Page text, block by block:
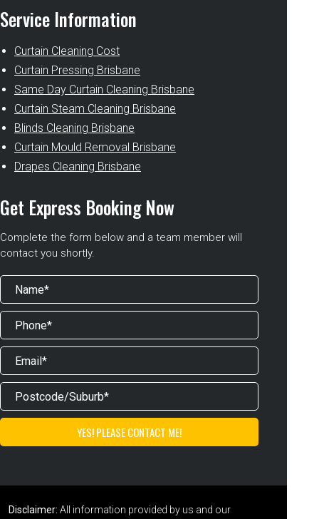
Service Information
Curtain Cleaning Cost
Curtain Pressing Brisbane
Same Day Curtain Cleaning Brisbane
Curtain Steam Cleaning Brisbane
Blinds Cleaning Brisbane
Curtain Mould Removal Brisbane
Drapes Cleaning Brisbane
Get Express Booking Now
Complete the form below and a team member will
contact you shortly.
Disclaimer: All information provided by us and our